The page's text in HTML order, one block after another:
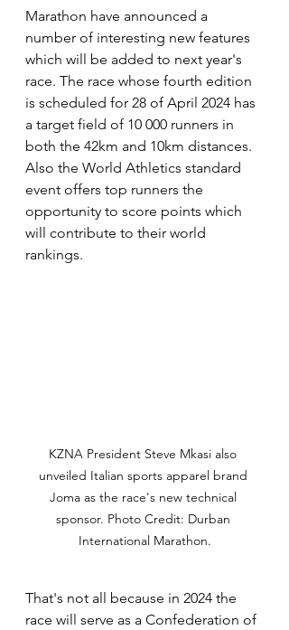
Marathon have announced a
number of interesting new features
which will be added to next year's
race. The race whose fourth edition
is scheduled for 28 of April 2024 has
a target field of 10 000 runners in
both the 42km and 10km distances.
Also the World Athletics standard
event offers top runners the
opportunity to score points which
will contribute to their world
rankings.
KZNA President Steve Mkasi also
unveiled Italian sports apparel brand
Joma as the race's new technical
sponsor. Photo Credit: Durban
International Marathon.
That's not all because in 2024 the
race will serve as a Confederation of